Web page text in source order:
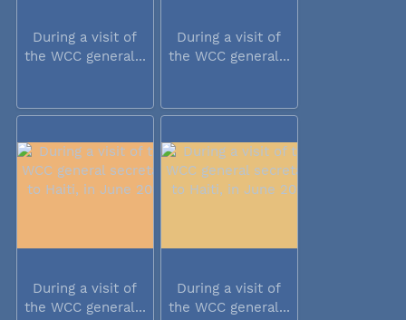
During a visit of
the WCC general...
During a visit of
the WCC general...
During a visit of
the WCC general...
During a visit of
the WCC general...